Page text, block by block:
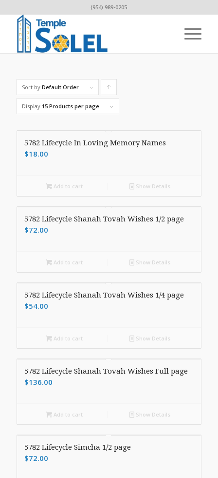
(954) 989-0205
Sort by Default Order
products
ascending
Display 15 Products per page
5782 Lifecycle In Loving Memory Names
$18.00
Add to cart Show Details
5782 Lifecycle Shanah Tovah Wishes 1/2 page
$72.00
Add to cart Show Details
5782 Lifecycle Shanah Tovah Wishes 1/4 page
$54.00
Add to cart Show Details
5782 Lifecycle Shanah Tovah Wishes Full page
$136.00
Add to cart Show Details
5782 Lifecycle Simcha 1/2 page
$72.00